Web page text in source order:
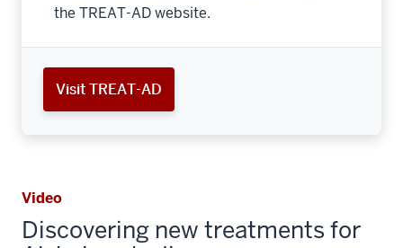
the TREAT-AD website.
Visit TREAT-AD
Video
Discovering new treatments for